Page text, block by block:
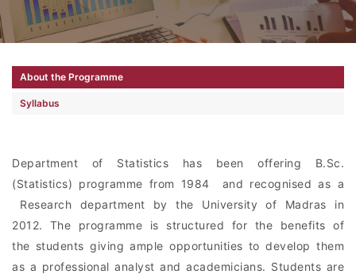
About the Programme
Syllabus
Department of Statistics has been offering B.Sc.
(Statistics) programme from 1984 and recognised as a
Research department by the University of Madras in
2012. The programme is structured for the benefits of
the students giving ample opportunities to develop them
as a professional analyst and academicians. Students are